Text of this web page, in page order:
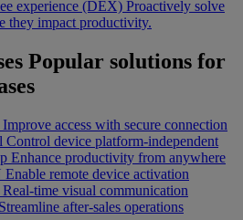
experience (DEX) Proactively solve
they impact productivity.
Popular solutions for
Improve access with secure connection
Control device platform-independent
Enhance productivity from anywhere
Enable remote device activation
Real-time visual communication
Streamline after-sales operations